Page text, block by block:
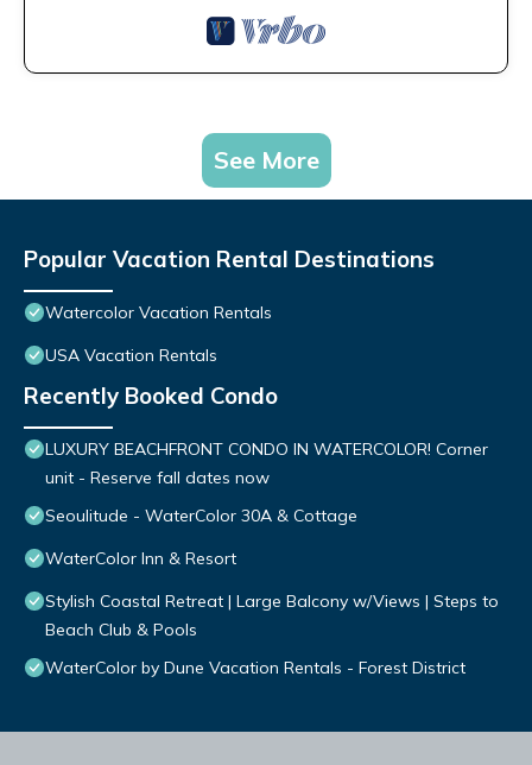
See More
Popular Vacation Rental Destinations
Watercolor Vacation Rentals
USA Vacation Rentals
Recently Booked Condo
LUXURY BEACHFRONT CONDO IN WATERCOLOR! Corner
unit - Reserve fall dates now
Seoulitude - WaterColor 30A & Cottage
WaterColor Inn & Resort
Stylish Coastal Retreat | Large Balcony w/Views | Steps to
Beach Club & Pools
WaterColor by Dune Vacation Rentals - Forest District